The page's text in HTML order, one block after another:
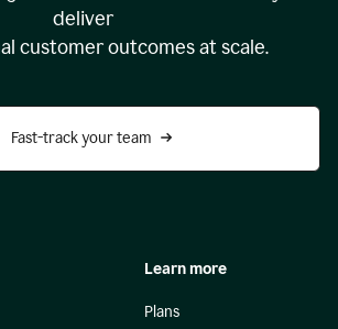
deliver
customer outcomes at scale.
Fast-track your team
Learn more
Plans